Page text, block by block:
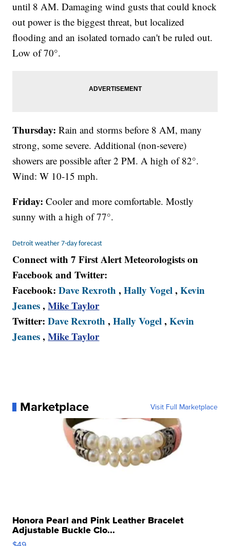
until 8 AM. Damaging wind gusts that could knock
out power is the biggest threat, but localized
flooding and an isolated tornado can't be ruled out.
Low of 70°.
Thursday:Rain and storms before 8 AM, many
strong, some severe. Additional (non-severe)
showers are possible after 2 PM. A high of 82°.
Wind: W 10-15 mph.
Friday:Cooler and more comfortable. Mostly
sunny with a high of 77°.
Detroit weather 7-day forecast
Connect with 7 First Alert Meteorologists on
Facebook and Twitter:
Facebook:Dave Rexroth ,Hally Vogel,Kevin
Jeanes,Mike Taylor
Twitter:Dave Rexroth ,Hally Vogel,Kevin
Jeanes,Mike Taylor
Marketplace Visit Full Marketplace
Honora Pearl and Pink Leather Bracelet
Adjustable Buckle Clo...